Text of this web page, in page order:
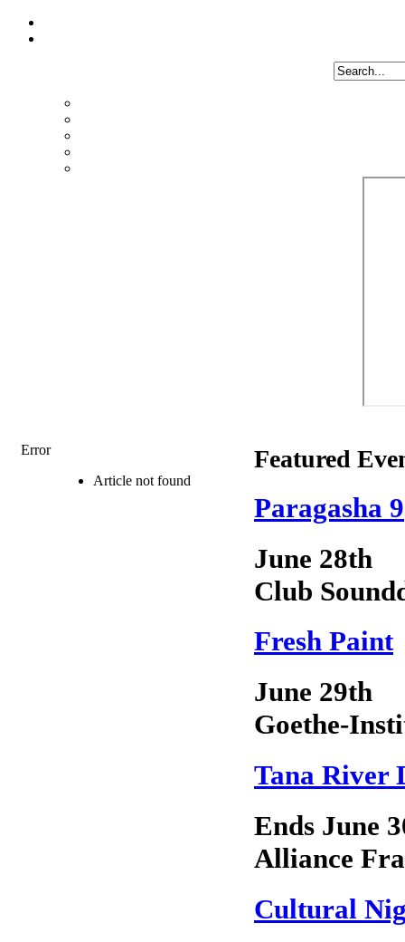
Error
Article not found
Featured
Paragasha 9
June 28th
Club
Fresh Paint
June 29th
Goethe-
Tana River
Ends June
Alliance
Cultural